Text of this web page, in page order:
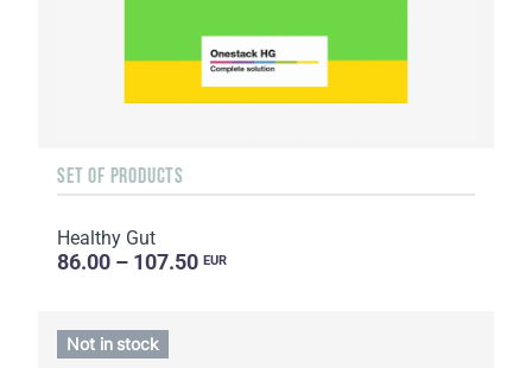
SET OF PRODUCTS
Healthy Gut
86.00 – 107.50 EUR
Not in stock